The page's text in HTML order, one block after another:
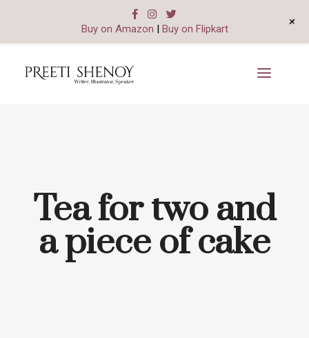
Tea for two and
a piece of cake
Buy on Amazon | Buy on Flipkart +